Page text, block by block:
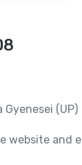
Gyenesei (UP)
website and